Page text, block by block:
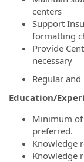
centers
Support
formatting
Provide
necessary
Regular
Education/
Minimum of
preferred.
Knowledge
Knowledge